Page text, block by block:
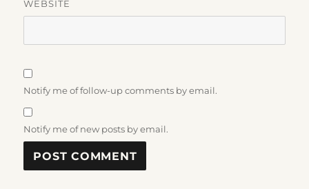
WEBSITE
Notify me of follow-up comments by email.
Notify me of new posts by email.